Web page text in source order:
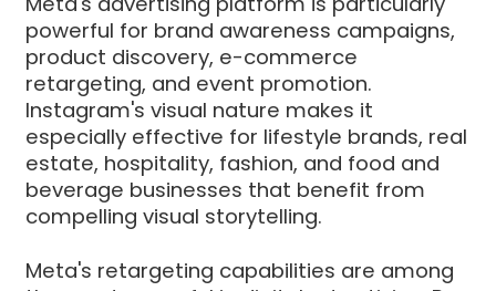
powerful for brand awareness campaigns,
product discovery, e-commerce
retargeting, and event promotion.
Instagram's visual nature makes it
especially effective for lifestyle brands, real
estate, hospitality, fashion, and food and
beverage businesses that benefit from
compelling visual storytelling.
Meta's retargeting capabilities are among